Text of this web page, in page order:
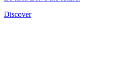
Discover